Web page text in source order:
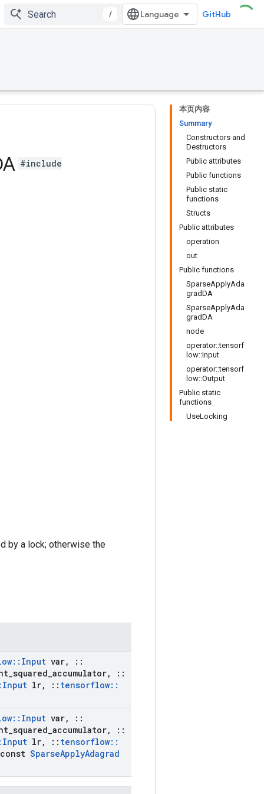
/ GitHub
本页内容
Summary
Constructors and
Destructors
Public attributes
Public functions
Public static
functions
Structs
Public attributes
operation
out
Public functions
SparseApplyAda
gradDA
SparseApplyAda
gradDA
node
operator::tensorf
low::Input
operator::tensorf
low::Output
Public static
functions
UseLocking
#include
by a lock; otherwise the
:: Input var,
::
squared accumulator,
::
Input lr, :: tensorflow::
:: Input var,
::
squared accumulator,
::
Input lr, :: tensorflow::
const SparseApplyAdagrad